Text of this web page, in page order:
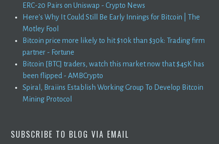
ERC-20 Pairs on Uniswap - Crypto News
Here's Why It Could Still Be Early Innings for Bitcoin | The
Motley Fool
Bitcoin price more likely to hit $10k than $30k: Trading firm
partner - Fortune
Bitcoin [BTC] traders, watch this market now that $45K has
been flipped - AMBCrypto
Spiral, Braiins Establish Working Group To Develop Bitcoin
Mining Protocol
SUBSCRIBE TO BLOG VIA EMAIL